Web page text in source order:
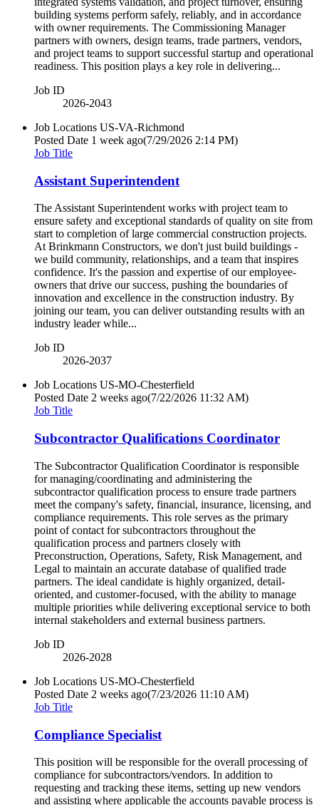
building systems perform safely, reliably, and in accordance
with owner requirements. The Commissioning Manager
partners with owners, design teams, trade partners, vendors,
and project teams to support successful startup and operational
readiness. This position plays a key role in delivering...
Job ID
2026-2043
Job Locations US-VA-Richmond
Posted Date 1 week ago(7/29/2026 2:14 PM)
Job Title
Assistant Superintendent
The Assistant Superintendent works with project team to
ensure safety and exceptional standards of quality on site from
start to completion of large commercial construction projects.
At Brinkmann Constructors, we don't just build buildings -
we build community, relationships, and a team that inspires
confidence. It's the passion and expertise of our employee-
owners that drive our success, pushing the boundaries of
innovation and excellence in the construction industry. By
joining our team, you can deliver outstanding results with an
industry leader while...
Job ID
2026-2037
Job Locations US-MO-Chesterfield
Posted Date 2 weeks ago(7/22/2026 11:32 AM)
Job Title
Subcontractor Qualifications Coordinator
The Subcontractor Qualification Coordinator is responsible
for managing/coordinating and administering the
subcontractor qualification process to ensure trade partners
meet the company's safety, financial, insurance, licensing, and
compliance requirements. This role serves as the primary
point of contact for subcontractors throughout the
qualification process and partners closely with
Preconstruction, Operations, Safety, Risk Management, and
Legal to maintain an accurate database of qualified trade
partners. The ideal candidate is highly organized, detail-
oriented, and customer-focused, with the ability to manage
multiple priorities while delivering exceptional service to both
internal stakeholders and external business partners.
Job ID
2026-2028
Job Locations US-MO-Chesterfield
Posted Date 2 weeks ago(7/23/2026 11:10 AM)
Job Title
Compliance Specialist
This position will be responsible for the overall processing of
compliance for subcontractors/vendors. In addition to
requesting and tracking these items, setting up new vendors
and assisting where applicable the accounts payable process is